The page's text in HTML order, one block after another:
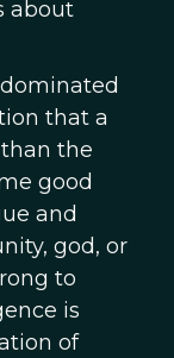
about
that a
the
good
and
god, or
to
is
of